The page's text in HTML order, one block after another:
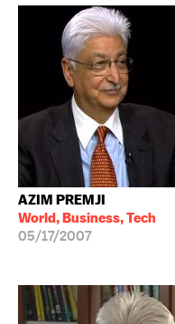
AZIM PREMJI
World, Business, Tech
05/17/2007